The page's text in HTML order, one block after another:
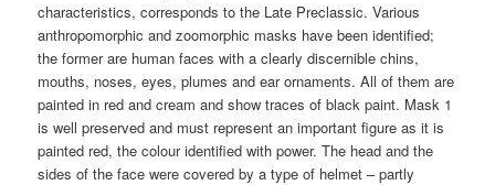
characteristics, corresponds to the Late Preclassic. Various
anthropomorphic and zoomorphic masks have been identified;
the former are human faces with a clearly discernible chins,
mouths, noses, eyes, plumes and ear ornaments. All of them are
painted in red and cream and show traces of black paint. Mask 1
is well preserved and must represent an important figure as it is
painted red, the colour identified with power. The head and the
sides of the face were covered by a type of helmet – partly